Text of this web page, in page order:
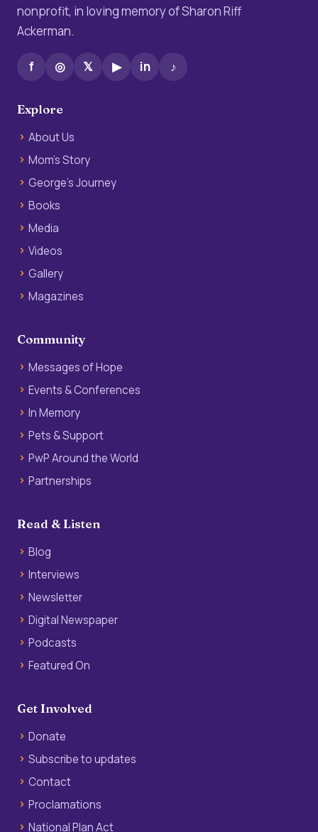
nonprofit, in loving memory of Sharon Riff
Ackerman.
f ◎ 𝕏 ▶ in ♪
Explore
About Us
Mom’s Story
George’s Journey
Books
Media
Videos
Gallery
Magazines
Community
Messages of Hope
Events & Conferences
In Memory
Pets & Support
PwP Around the World
Partnerships
Read & Listen
Blog
Interviews
Newsletter
Digital Newspaper
Podcasts
Featured On
Get Involved
Donate
Subscribe to updates
Contact
Proclamations
National Plan Act